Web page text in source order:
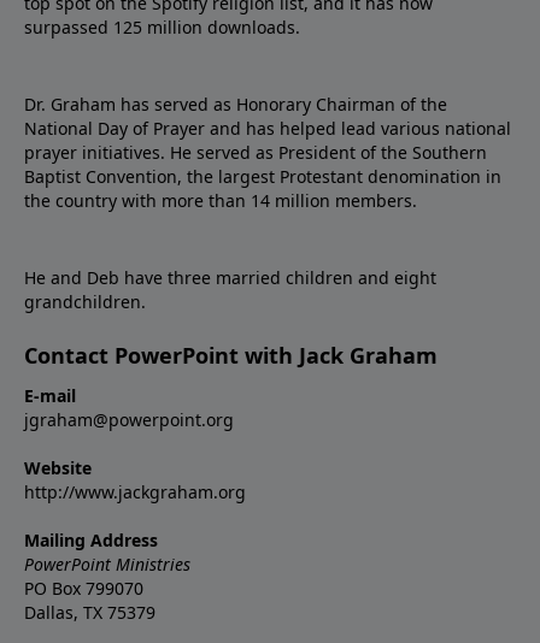
surpassed 125 million downloads.
Dr. Graham has served as Honorary Chairman of the
National Day of Prayer and has helped lead various national
prayer initiatives. He served as President of the Southern
Baptist Convention, the largest Protestant denomination in
the country with more than 14 million members.
He and Deb have three married children and eight
grandchildren.
Contact PowerPoint with Jack Graham
E-mail
jgraham@powerpoint.org
Website
http://www.jackgraham.org
Mailing Address
PowerPoint Ministries
PO Box 799070
Dallas, TX 75379